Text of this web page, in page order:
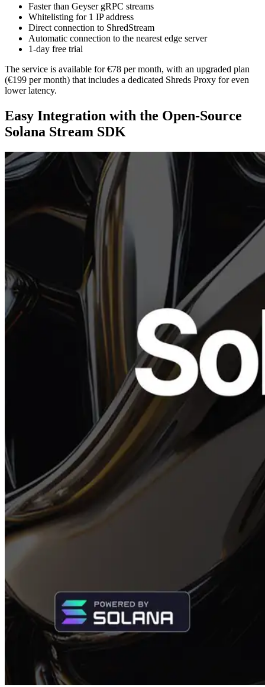
Faster than Geyser gRPC streams
Whitelisting for 1 IP address
Direct connection to ShredStream
Automatic connection to the nearest edge server
1-day free trial
The service is available for €78 per month, with an upgraded plan
(€199 per month) that includes a dedicated Shreds Proxy for even
lower latency.
Easy Integration with the Open-Source
Solana Stream SDK